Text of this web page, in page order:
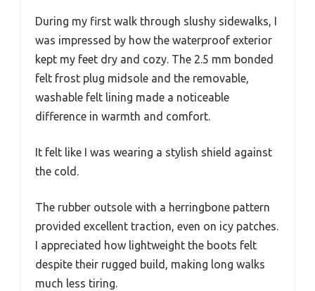
During my first walk through slushy sidewalks, I
was impressed by how the waterproof exterior
kept my feet dry and cozy. The 2.5 mm bonded
felt frost plug midsole and the removable,
washable felt lining made a noticeable
difference in warmth and comfort.
It felt like I was wearing a stylish shield against
the cold.
The rubber outsole with a herringbone pattern
provided excellent traction, even on icy patches.
I appreciated how lightweight the boots felt
despite their rugged build, making long walks
much less tiring.